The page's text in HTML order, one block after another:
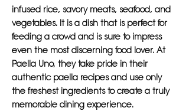
infused rice, savory meats, seafood, and
vegetables. It is a dish that is perfect for
feeding a crowd and is sure to impress
even the most discerning food lover. At
Paella Uno, they take pride in their
authentic paella recipes and use only
the freshest ingredients to create a truly
memorable dining experience.